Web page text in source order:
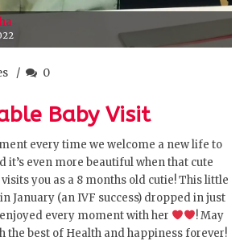
0
Baby Visit
every time we welcome a new life to
it’s even more beautiful when that cute
you as a 8 months old cutie! This little
January (an IVF success) dropped in just
enjoyed every moment with her
! May
the best of Health and happiness forever!